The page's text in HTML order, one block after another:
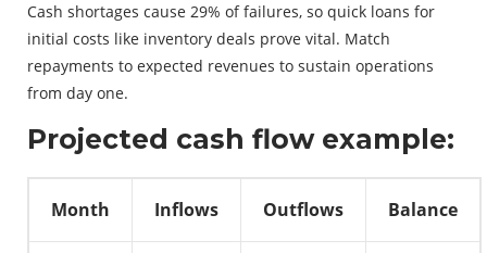
Cash shortages cause 29% of failures, so quick loans for
initial costs like inventory deals prove vital. Match
repayments to expected revenues to sustain operations
from day one.
Projected cash flow example:
Month Inflows Outflows Balance